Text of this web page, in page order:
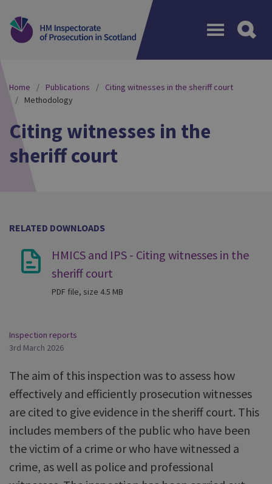
Home Publications
Citing witnesses in the sheriff court
Methodology
Citing witnesses in the
sheriff court
RELATED DOWNLOADS
HMICS and IPS - Citing witnesses in the
sheriff court
PDF file, size 4.5 MB
Inspection reports
3rd March 2026
The aim of this inspection was to assess how
effectively and efficiently prosecution witnesses
are cited to give evidence in the sheriff court. This
includes members of the public who have been
the victim of a crime or who have witnessed a
crime, as well as police and professional